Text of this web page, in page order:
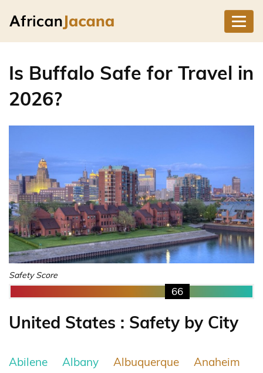
Is Buffalo Safe for Travel in
2026?
Safety Score
66
United States : Safety by City
Abilene Albany Albuquerque
Anaheim